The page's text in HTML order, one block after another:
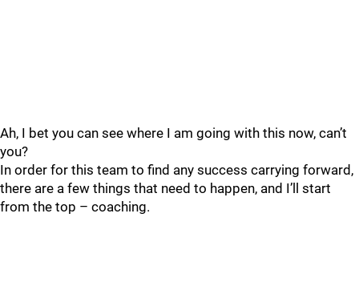
Ah, I bet you can see where I am going with this now, can’t
you?
In order for this team to find any success carrying forward,
there are a few things that need to happen, and I’ll start
from the top – coaching.